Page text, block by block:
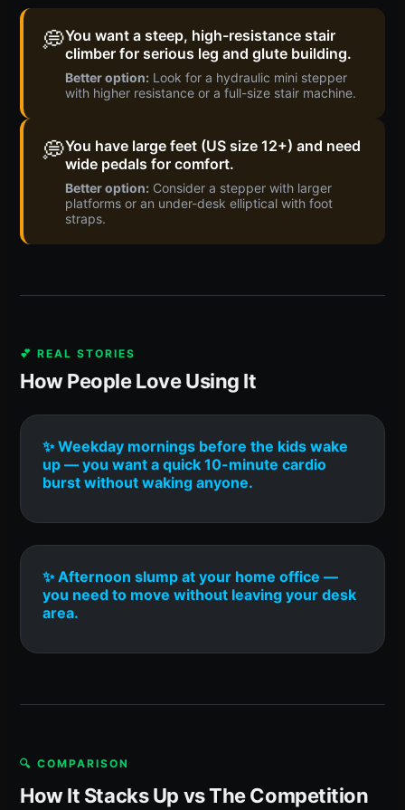
💭You want a steep, high-resistance stair
climber for serious leg and glute building.
Better option: Look for a hydraulic mini stepper
with higher resistance or a full-size stair machine.
💭You have large feet (US size 12+) and need
wide pedals for comfort.
Better option: Consider a stepper with larger
platforms or an under-desk elliptical with foot
straps.
💕 REAL STORIES
How People Love Using It
✨ Weekday mornings before the kids wake
up — you want a quick 10-minute cardio
burst without waking anyone.
✨ Afternoon slump at your home office —
you need to move without leaving your desk
area.
🔍 COMPARISON
How It Stacks Up vs The Competition